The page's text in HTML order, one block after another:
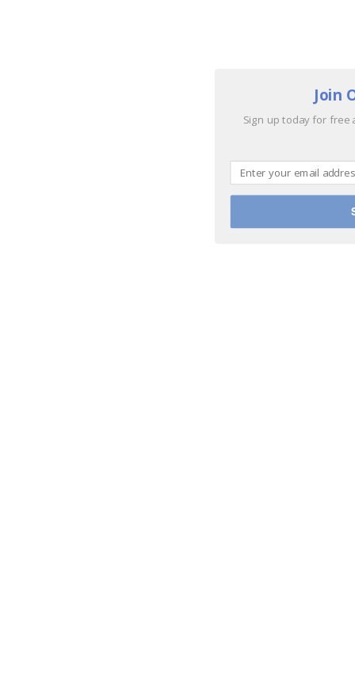
Join
Sign up today for free